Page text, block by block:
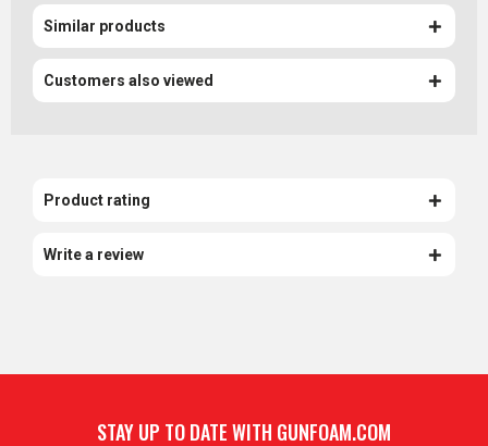
Similar products
Customers also viewed
Product rating
Write a review
STAY UP TO DATE WITH GUNFOAM.COM